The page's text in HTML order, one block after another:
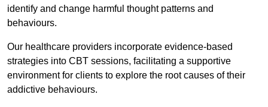
identify and change harmful thought patterns and
behaviours.
Our healthcare providers incorporate evidence-based
strategies into CBT sessions, facilitating a supportive
environment for clients to explore the root causes of their
addictive behaviours.